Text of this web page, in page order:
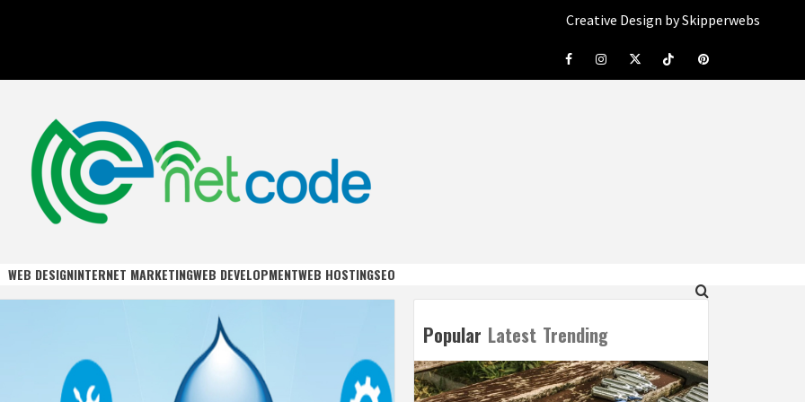
Creative Design by Skipperwebs
FacebookInstagramTwitterTiktokPinterest
WEB DESIGNINTERNET MARKETINGWEB DEVELOPMENTWEB HOSTINGSEO
Popular Latest Trending